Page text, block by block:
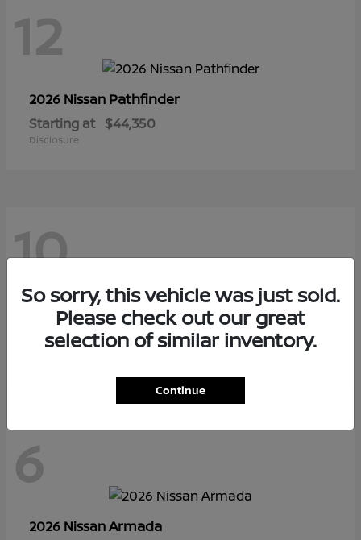
12
2026 Nissan Pathfinder
Starting at $44,350
Disclosure
10
2026 NissanSentra
Starting at $29,480
6
2026 NissanArmada
So sorry, this vehicle was just sold.
Please check out our great
selection of similar inventory.
Continue